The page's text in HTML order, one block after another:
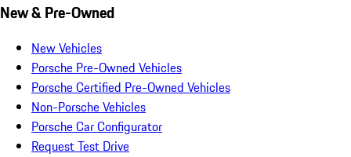
New & Pre-Owned
New Vehicles
Porsche Pre-Owned Vehicles
Porsche Certified Pre-Owned Vehicles
Non-Porsche Vehicles
Porsche Car Configurator
Request Test Drive